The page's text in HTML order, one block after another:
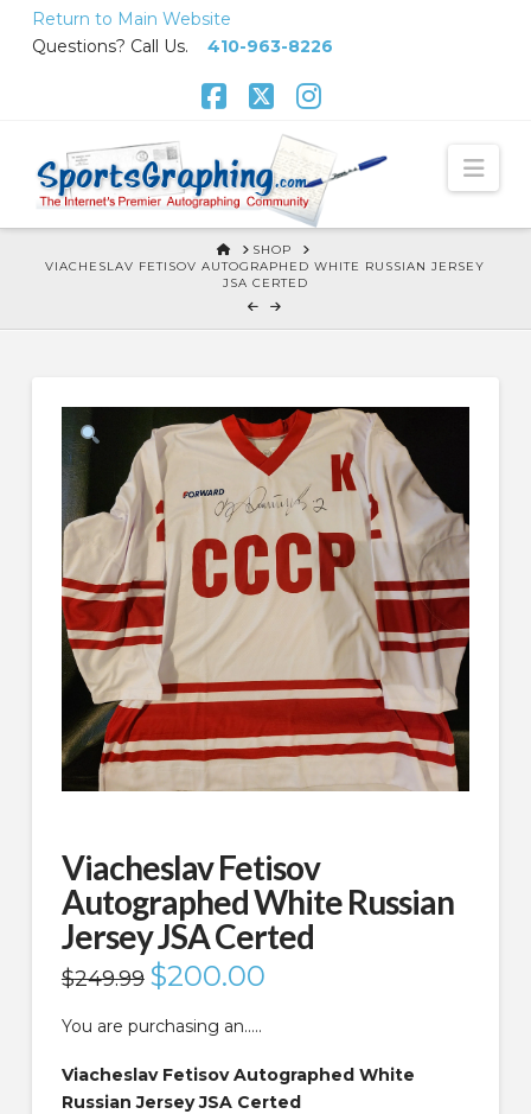
Return to Main Website
Questions? Call Us. 410-963-8226
HOME
SHOP
VIACHESLAV FETISOV AUTOGRAPHED WHITE RUSSIAN JERSEY
JSA CERTED
Viacheslav Fetisov
Autographed White Russian
Jersey JSA Certed
$249.99 Original
price
$249.99.
$200.00Current
price
You are purchasing an…..
Viacheslav Fetisov Autographed White
Russian Jersey JSA Certed